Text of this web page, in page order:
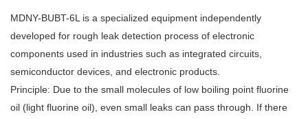
MDNY-BUBT-6L is a specialized equipment independently
developed for rough leak detection process of electronic
components used in industries such as integrated circuits,
semiconductor devices, and electronic products.
Principle: Due to the small molecules of low boiling point fluorine
oil (light fluorine oil), even small leaks can pass through. If there